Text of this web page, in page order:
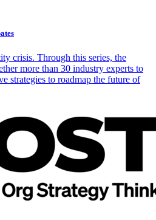
crisis. Through this series, the
more than 30 industry experts to
strategies to roadmap the future of